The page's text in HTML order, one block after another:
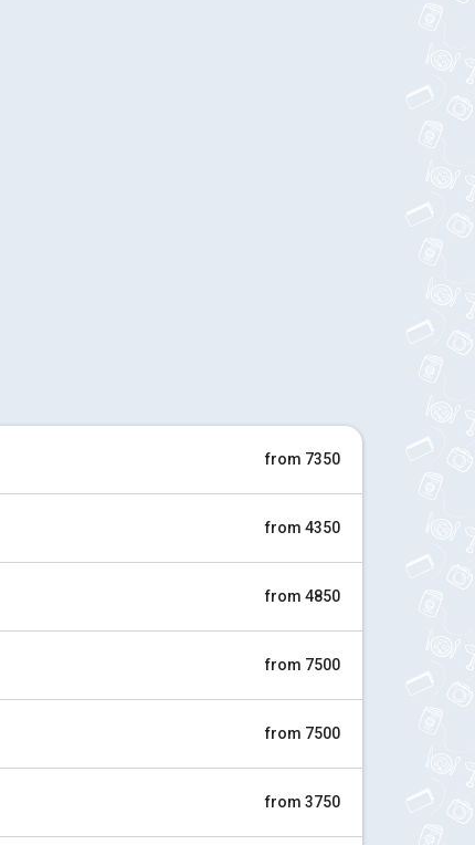
from 7350
from 4350
from 4850
from 7500
from 7500
from 3750